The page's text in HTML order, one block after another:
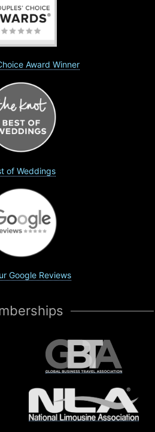
Award Winner
of Weddings
Google Reviews